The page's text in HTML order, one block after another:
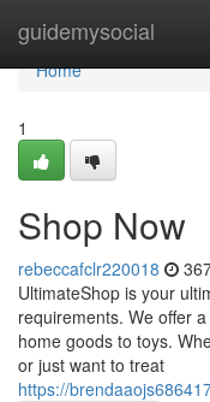
guidemysocial
Home
Home
1
Shop Now
rebeccafclr220018
UltimateShop is your
requirements. We offer
home goods to toys.
or just want to treat
https://